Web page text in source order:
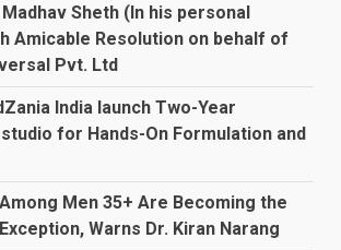
Sheth (In his personal
Amicable Resolution on behalf of
Pvt. Ltd
India launch Two-Year
for Hands-On Formulation and
Men 35+ Are Becoming the
Warns Dr. Kiran Narang